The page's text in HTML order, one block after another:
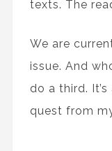
texts. The
We are
issue. And
do a third.
quest from